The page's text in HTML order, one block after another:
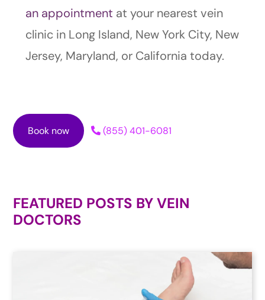
an appointment at your nearest vein
clinic in Long Island, New York City, New
Jersey, Maryland, or California today.
Book now (855) 401-6081
FEATURED POSTS BYVEIN
DOCTORS